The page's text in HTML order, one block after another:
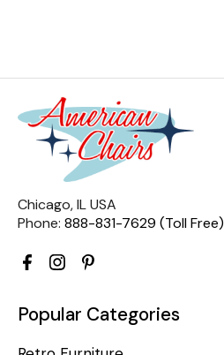
Chicago, IL USA
Phone: 888-831-7629 (Toll Free)
Popular Categories